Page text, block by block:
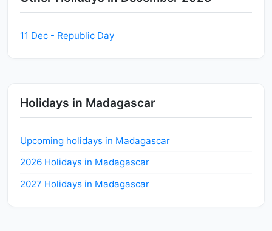
11 Dec - Republic Day
Holidays in Madagascar
Upcoming holidays in Madagascar
2026 Holidays in Madagascar
2027 Holidays in Madagascar